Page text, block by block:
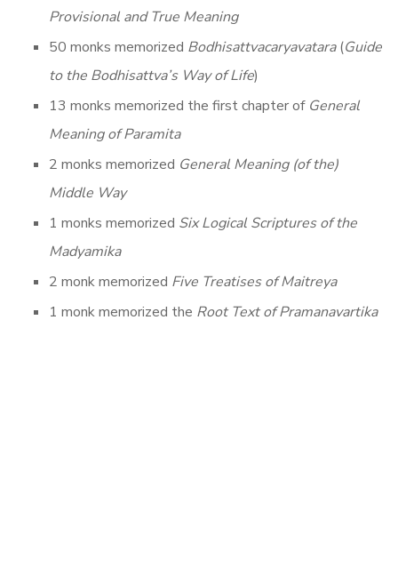
Provisional and True Meaning
50 monks memorized Bodhisattvacaryavatara(Guide
to the Bodhisattva’s Way of Life)
13 monks memorized the first chapter of General
Meaning of Paramita
2 monks memorized General Meaning (of the)
Middle Way
1 monks memorized Six Logical Scriptures of the
Madyamika
2 monk memorized Five Treatises of Maitreya
1 monk memorized the Root Text of Pramanavartika